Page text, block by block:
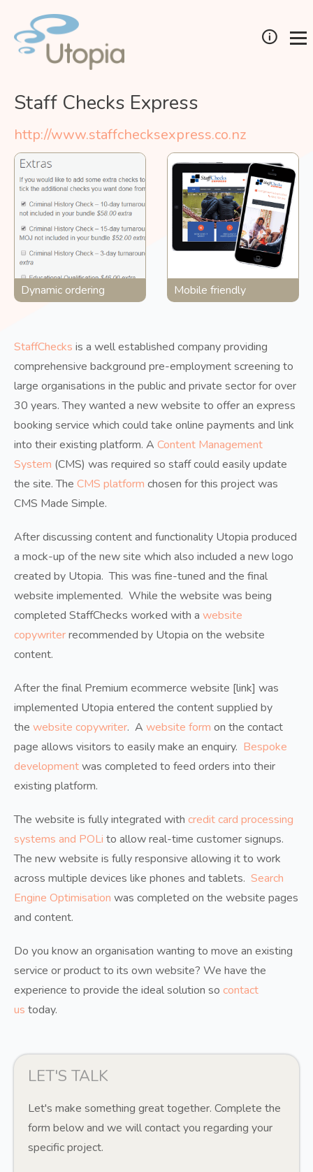
Staff Checks Express
http://www.staffchecksexpress.co.nz
Dynamic ordering Mobile friendly
StaffChecks is a well established company providing
comprehensive background pre-employment screening to
large organisations in the public and private sector for over
30 years. They wanted a new website to offer an express
booking service which could take online payments and link
into their existing platform. A Content Management
System (CMS) was required so staff could easily update
the site. The CMS platform chosen for this project was
CMS Made Simple.
After discussing content and functionality Utopia produced
a mock-up of the new site which also included a new logo
created by Utopia. This was fine-tuned and the final
website implemented. While the website was being
completed StaffChecks worked with a website
copywriterrecommended by Utopia on the website
content.
After the final Premium ecommerce website [link] was
implemented Utopia entered the content supplied by
the website copywriter. A website form on the contact
page allows visitors to easily make an enquiry. Bespoke
developmentwas completed to feed orders into their
existing platform.
The website is fully integrated with credit card processing
systems and POLi to allow real-time customer signups.
The new website is fully responsive allowing it to work
across multiple devices like phones and tablets. Search
Engine Optimisation was completed on the website pages
and content.
Do you know an organisation wanting to move an existing
service or product to its own website? We have the
experience to provide the ideal solution so contact
us today.
LET'S TALK
Let's make something great together. Complete the
form below and we will contact you regarding your
specific project.